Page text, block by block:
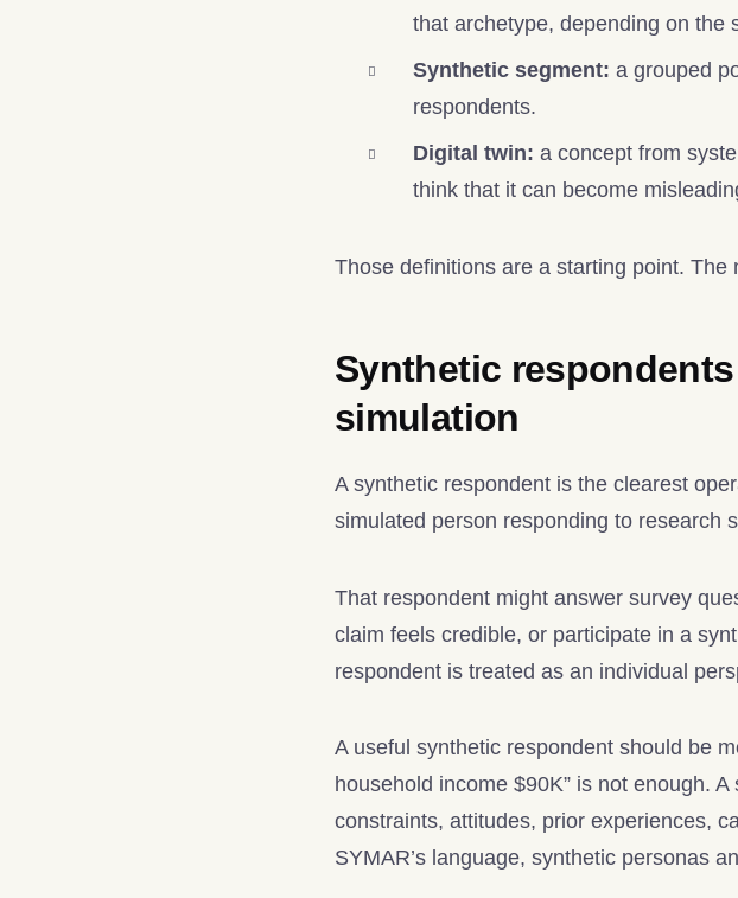
that archetype, depending on the
Synthetic segment: a grouped
respondents.
Digital twin: a concept from
think that it can become
Those definitions are a starting point.
Synthetic
simulation
A synthetic respondent is the clearest
simulated person responding to research
That respondent might answer survey
claim feels credible, or participate in a
respondent is treated as an individual
A useful synthetic respondent should be
household income $90K” is not enough.
constraints, attitudes, prior experiences,
SYMAR’s language, synthetic personas